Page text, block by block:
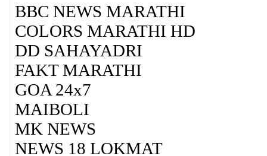
BBC NEWS MARATHI
COLORS MARATHI HD
DD SAHAYADRI
FAKT MARATHI
GOA 24x7
MAIBOLI
MK NEWS
NEWS 18 LOKMAT